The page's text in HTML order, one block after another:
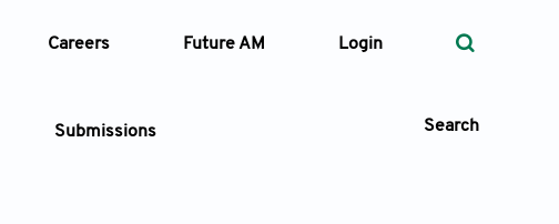
Careers Future AM Login
Submissions Search